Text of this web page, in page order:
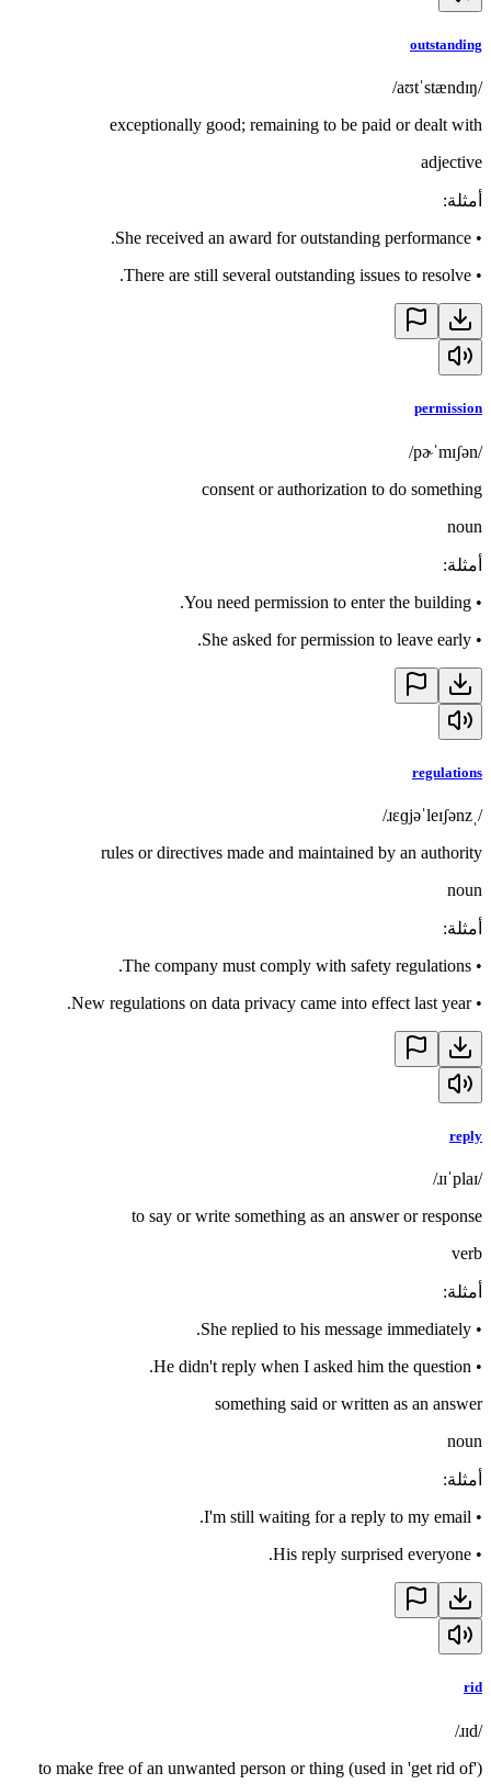
outstanding
/aʊtˈstændɪŋ/
exceptionally good; remaining to be paid or dealt with
adjective
أمثلة:
•
She received an award for outstanding performance.
•
There are still several outstanding issues to resolve.
permission
/pɚˈmɪʃən/
consent or authorization to do something
noun
أمثلة:
•
You need permission to enter the building.
•
She asked for permission to leave early.
regulations
/ˌɹɛɡjəˈleɪʃənz/
rules or directives made and maintained by an authority
noun
أمثلة:
•
The company must comply with safety regulations.
•
New regulations on data privacy came into effect last year.
reply
/ɹɪˈplaɪ/
to say or write something as an answer or response
verb
أمثلة:
•
She replied to his message immediately.
•
He didn't reply when I asked him the question.
something said or written as an answer
noun
أمثلة:
•
I'm still waiting for a reply to my email.
•
His reply surprised everyone.
rid
/ɹɪd/
to make free of an unwanted person or thing (used in 'get rid of')